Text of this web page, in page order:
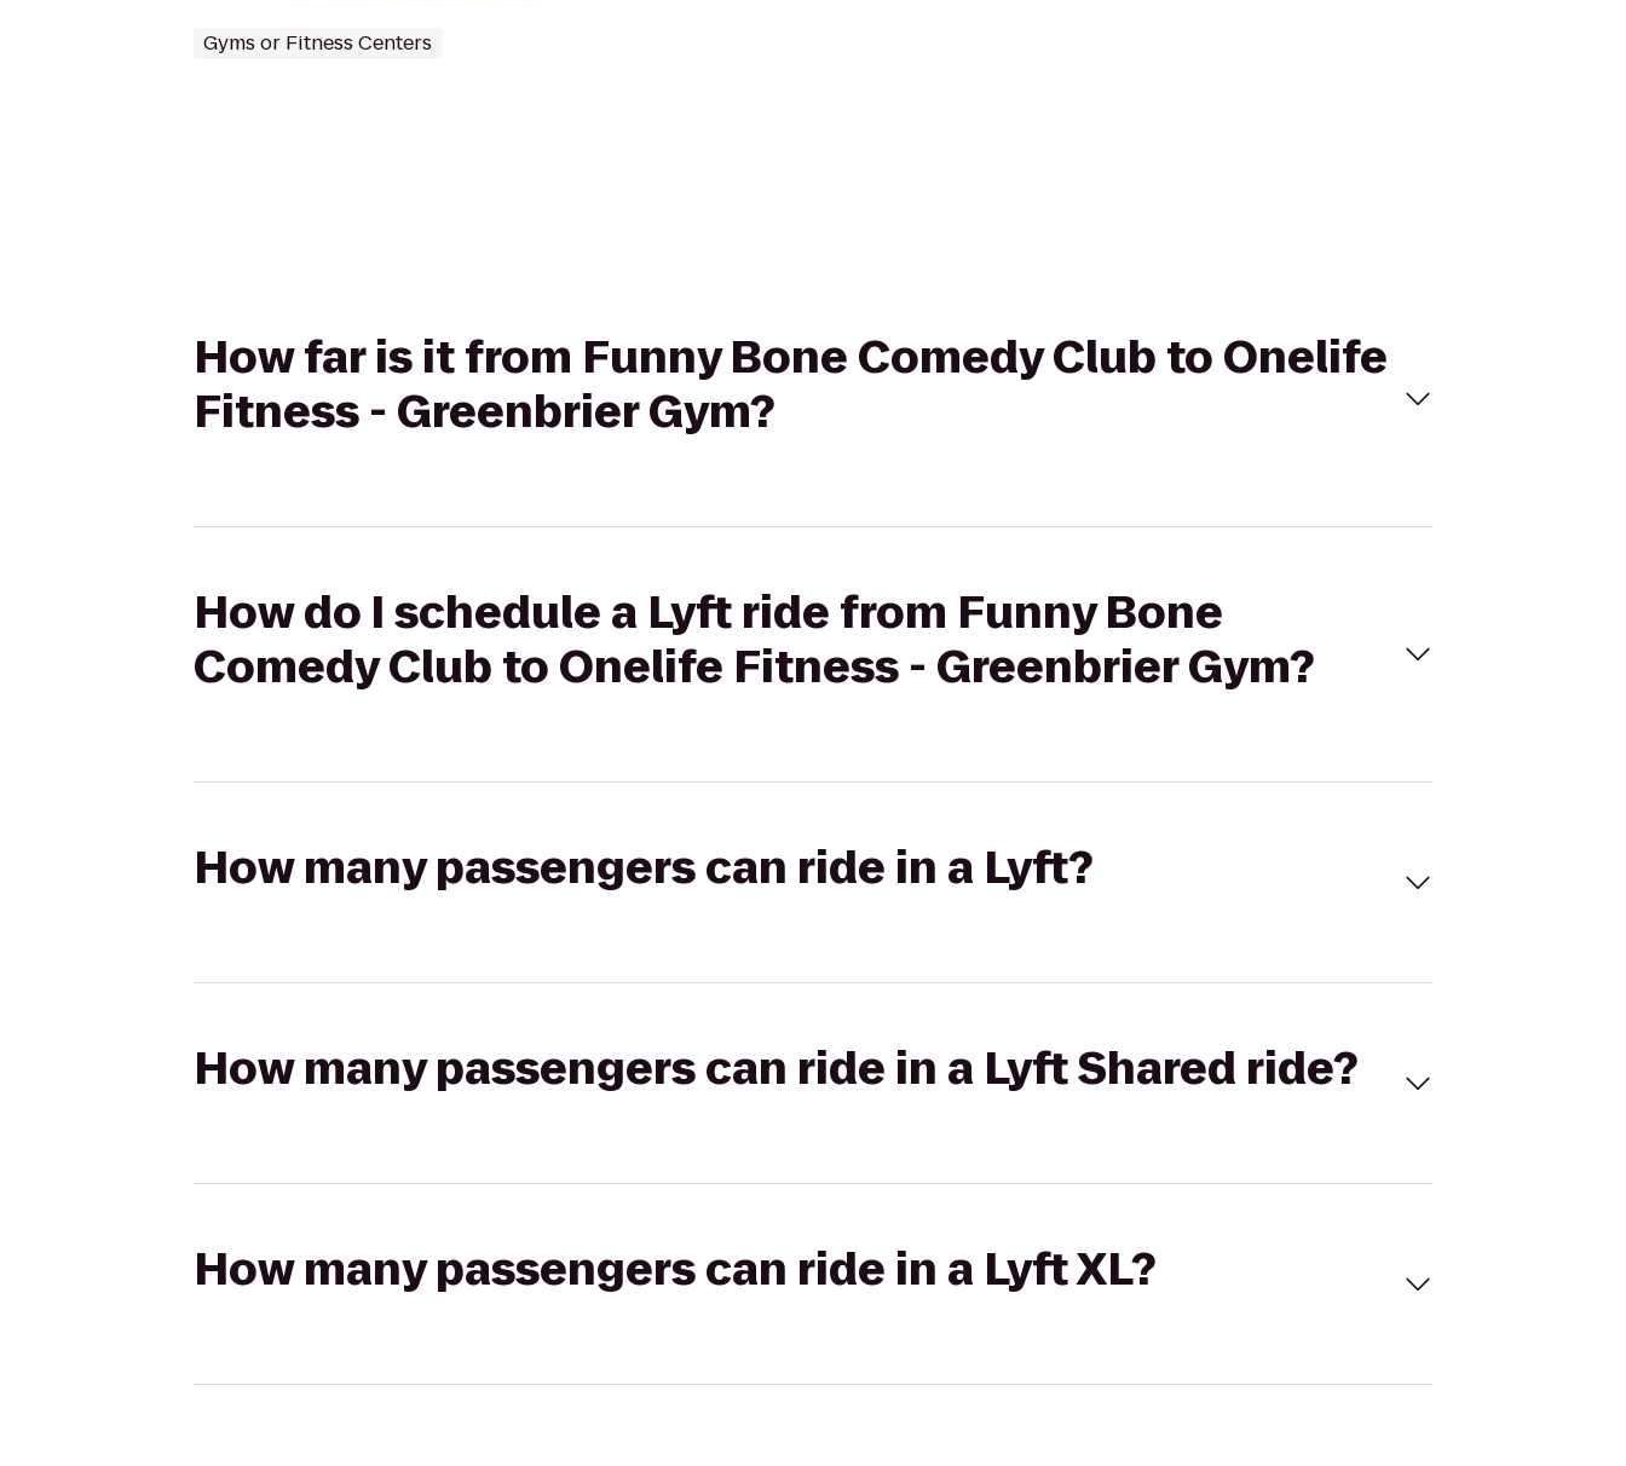
Gyms or Fitness Centers
How far is it from Funny Bone Comedy Club to Onelife
Fitness - Greenbrier Gym?
How do I schedule a Lyft ride from Funny Bone
Comedy Club to Onelife Fitness - Greenbrier Gym?
How many passengers can ride in a Lyft?
How many passengers can ride in a Lyft Shared ride?
How many passengers can ride in a Lyft XL?